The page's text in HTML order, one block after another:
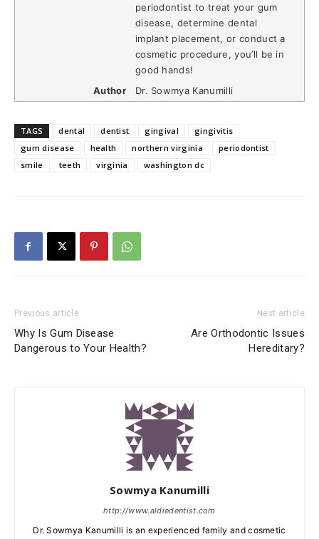
periodontist to treat your gum
disease, determine dental
implant placement, or conduct a
cosmetic procedure, you’ll be in
good hands!
Author
Dr. Sowmya Kanumilli
TAGS dental dentist gingival
gingivitis
gum disease
health northern virginia
periodontist
smile
teeth virginia washington dc
Previous article
Why Is Gum Disease
Dangerous to Your Health?
Next article
Are Orthodontic Issues
Hereditary?
Sowmya Kanumilli
http://www.aldiedentist.com
Dr. Sowmya Kanumilli is an experienced family and cosmetic